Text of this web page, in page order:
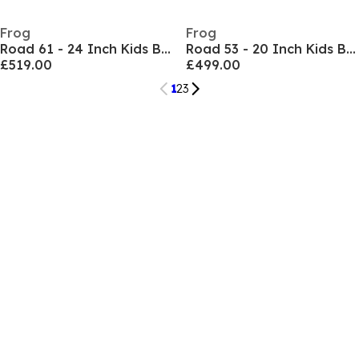
Frog
Road 61 - 24 Inch Kids Bike
£519.00
Frog
Road 53 - 20 Inch Kids Bike
£499.00
123